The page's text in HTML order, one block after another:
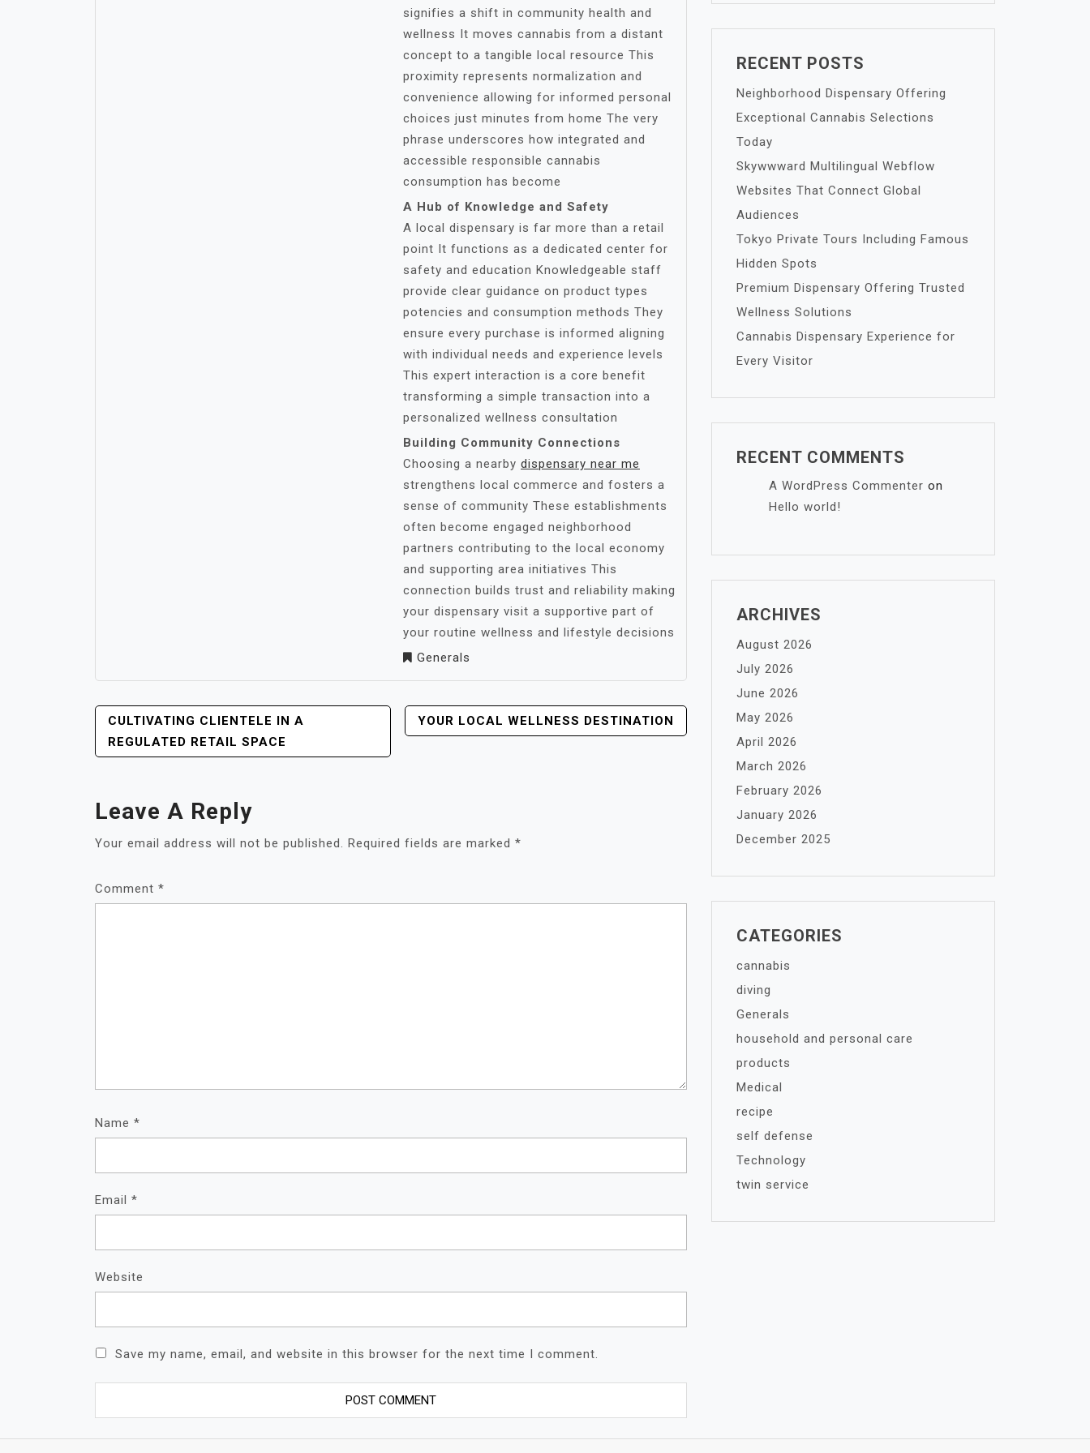
signifies a shift in community health and
wellness It moves cannabis from a distant
concept to a tangible local resource This
proximity represents normalization and
convenience allowing for informed personal
choices just minutes from home The very
phrase underscores how integrated and
accessible responsible cannabis
consumption has become
A Hub of Knowledge and Safety
A local dispensary is far more than a retail
point It functions as a dedicated center for
safety and education Knowledgeable staff
provide clear guidance on product types
potencies and consumption methods They
ensure every purchase is informed aligning
with individual needs and experience levels
This expert interaction is a core benefit
transforming a simple transaction into a
personalized wellness consultation
Building Community Connections
Choosing a nearby dispensary near me
strengthens local commerce and fosters a
sense of community These establishments
often become engaged neighborhood
partners contributing to the local economy
and supporting area initiatives This
connection builds trust and reliability making
your dispensary visit a supportive part of
your routine wellness and lifestyle decisions
Generals
POST
NAVIGATION
CULTIVATING CLIENTELE IN A
REGULATED RETAIL SPACE
YOUR LOCAL WELLNESS DESTINATION
Leave A Reply
Your email address will not be published. Required fields are marked *
Comment *
Name *
Email *
Website
Save my name, email, and website in this browser for the next time I comment.
RECENT POSTS
Neighborhood Dispensary Offering
Exceptional Cannabis Selections
Today
Skywwward Multilingual Webflow
Websites That Connect Global
Audiences
Tokyo Private Tours Including Famous
Hidden Spots
Premium Dispensary Offering Trusted
Wellness Solutions
Cannabis Dispensary Experience for
Every Visitor
RECENT COMMENTS
A WordPress Commenter on
Hello world!
ARCHIVES
August 2026
July 2026
June 2026
May 2026
April 2026
March 2026
February 2026
January 2026
December 2025
CATEGORIES
cannabis
diving
Generals
household and personal care
products
Medical
recipe
self defense
Technology
twin service